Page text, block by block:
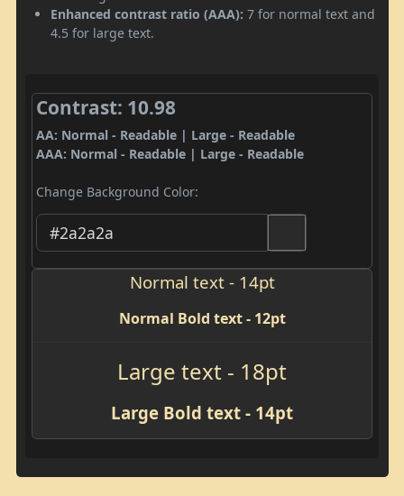
Enhanced contrast ratio (AAA): 7 for normal text and
4.5 for large text.
Contrast: 10.98
AA: Normal - Readable | Large - Readable
AAA: Normal - Readable | Large - Readable
Change Background Color:
Normal text - 14pt
Normal Bold text - 12pt
Large text - 18pt
Large Bold text - 14pt